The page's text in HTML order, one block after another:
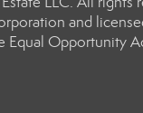
and
Equal Opportunity